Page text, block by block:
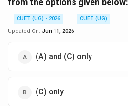
from the options given below:
CUET (UG) - 2026
CUET (UG)
Updated On: Jun 11, 2026
(A) and (C) only
(C) only